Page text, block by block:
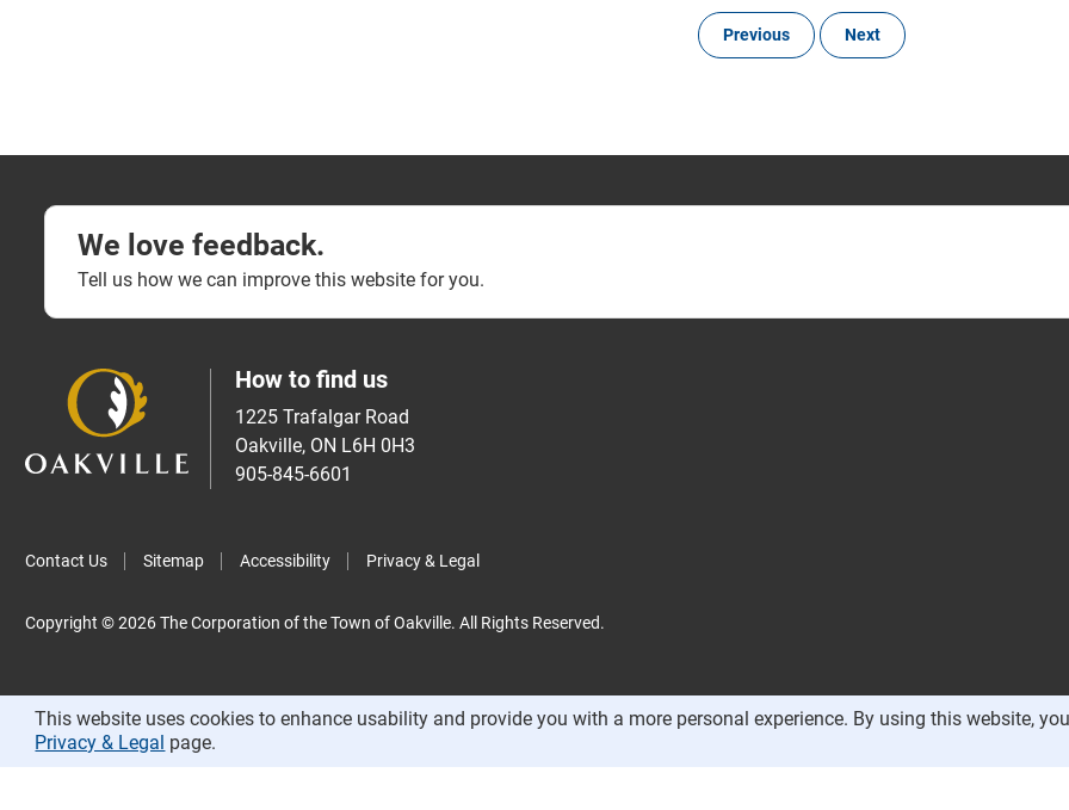
Previous Next
We love feedback.
Tell us how we can improve this website for you.
How to find us
1225 Trafalgar Road
Oakville, ON L6H 0H3
905-845-6601
Contact Us Sitemap Accessibility Privacy & Legal
Copyright © 2026 The Corporation of the Town of Oakville. All Rights Reserved.
This website uses cookies to enhance usability and provide you with a more personal experience. By using this website,
Privacy & Legal page.